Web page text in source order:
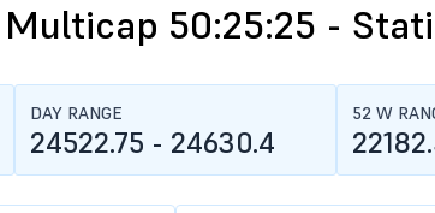
50:25:25 -
DAY RANGE
24522.75 - 24630.4
52 W